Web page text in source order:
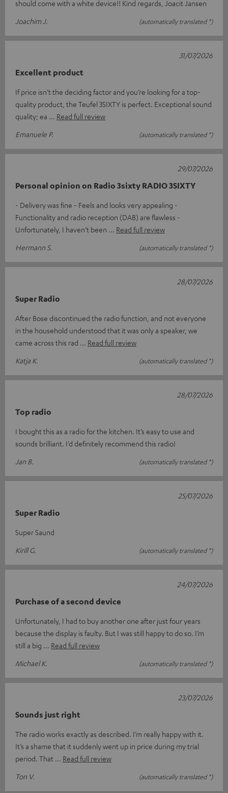
should come with a white device!! Kind regards, Joacit Jansen
Joachim J.
(automatically translated *)
Excellent product
If price isn’t the deciding factor and you’re looking for a top-
quality product, the Teufel 3SIXTY is perfect. Exceptional sound
quality; ea
Read full review
Emanuele P.
(automatically translated *)
31/07/2026
Personal opinion on Radio 3sixty RADIO 3SIXTY
- Delivery was fine - Feels and looks very appealing -
Functionality and radio reception (DAB) are flawless -
Unfortunately, I haven’t been
Read full review
Hermann S.
(automatically translated *)
29/07/2026
Super Radio
After Bose discontinued the radio function, and not everyone
in the household understood that it was only a speaker, we
came across this rad
Read full review
Katja K.
(automatically translated *)
28/07/2026
Top radio
I bought this as a radio for the kitchen. It’s easy to use and
sounds brilliant. I’d definitely recommend this radio!
Jan B.
(automatically translated *)
28/07/2026
Super Radio
Super Saund
Kirill G.
(automatically translated *)
25/07/2026
Purchase of a second device
Unfortunately, I had to buy another one after just four years
because the display is faulty. But I was still happy to do so. I’m
still a big
Read full review
Michael K.
(automatically translated *)
24/07/2026
Sounds just right
The radio works exactly as described. I’m really happy with it.
It’s a shame that it suddenly went up in price during my trial
period. That
Read full review
Ton V.
(automatically translated *)
23/07/2026